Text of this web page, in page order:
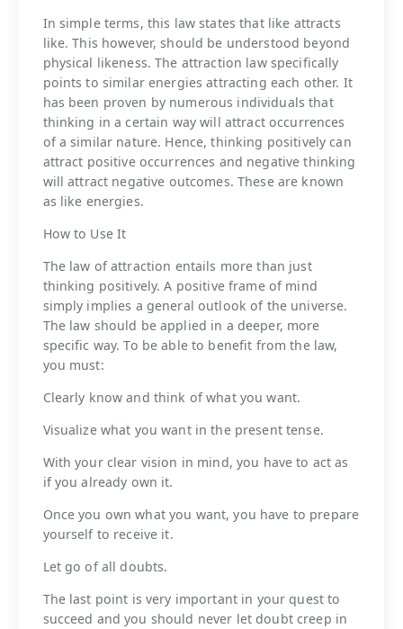
In simple terms, this law states that like attracts
like. This however, should be understood beyond
physical likeness. The attraction law specifically
points to similar energies attracting each other. It
has been proven by numerous individuals that
thinking in a certain way will attract occurrences
of a similar nature. Hence, thinking positively can
attract positive occurrences and negative thinking
will attract negative outcomes. These are known
as like energies.
How to Use It
The law of attraction entails more than just
thinking positively. A positive frame of mind
simply implies a general outlook of the universe.
The law should be applied in a deeper, more
specific way. To be able to benefit from the law,
you must:
Clearly know and think of what you want.
Visualize what you want in the present tense.
With your clear vision in mind, you have to act as
if you already own it.
Once you own what you want, you have to prepare
yourself to receive it.
Let go of all doubts.
The last point is very important in your quest to
succeed and you should never let doubt creep in